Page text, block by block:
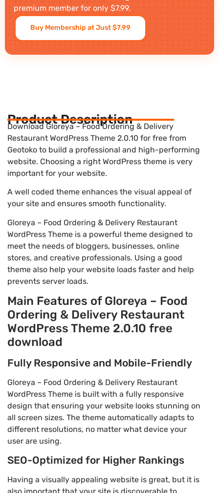
premium member for only $7.99.
Buy Membership at Just $7.99
Product Description
Download Gloreya – Food Ordering & Delivery
Restaurant WordPress Theme 2.0.10 for free from
Geotoko to build a professional and high-performing
website. Choosing a right WordPress theme is very
important for your website.
A well coded theme enhances the visual appeal of
your site and ensures smooth functionality.
Gloreya – Food Ordering & Delivery Restaurant
WordPress Theme is a powerful theme designed to
meet the needs of bloggers, businesses, online
stores, and creative professionals. Using a good
theme also help your website loads faster and help
prevents server loads.
Main Features of Gloreya – Food
Ordering & Delivery Restaurant
WordPress Theme 2.0.10 free
download
Fully Responsive and Mobile-Friendly
Gloreya – Food Ordering & Delivery Restaurant
WordPress Theme is built with a fully responsive
design that ensuring your website looks stunning on
all screen sizes. The theme automatically adapts to
different resolutions, no matter what device your
user are using.
SEO-Optimized for Higher Rankings
Having a visually appealing website is great, but it is